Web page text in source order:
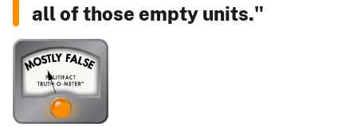
all of those empty units."